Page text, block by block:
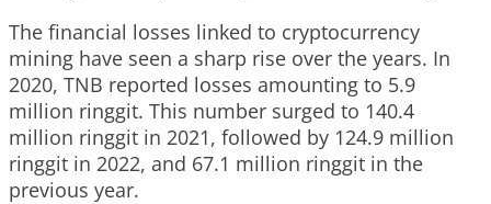
The financial losses linked to cryptocurrency
mining have seen a sharp rise over the years. In
2020, TNB reported losses amounting to 5.9
million ringgit. This number surged to 140.4
million ringgit in 2021, followed by 124.9 million
ringgit in 2022, and 67.1 million ringgit in the
previous year.